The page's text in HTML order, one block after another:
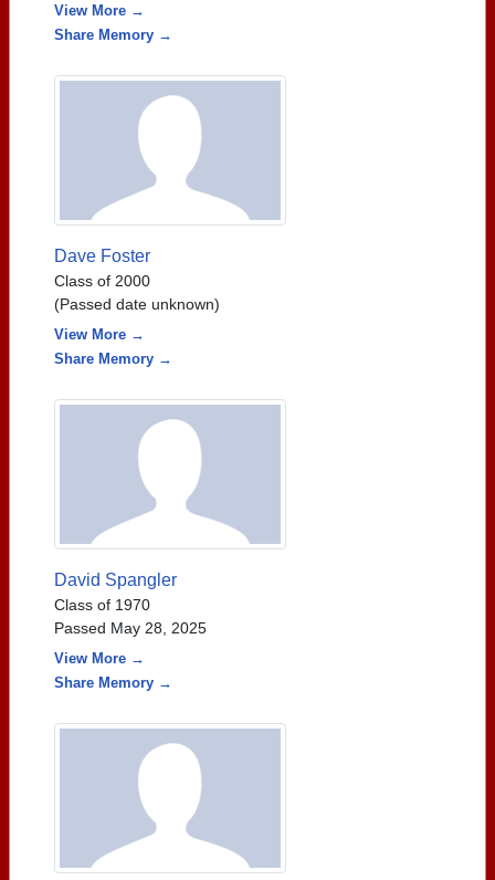
View More →
Share Memory →
Dave Foster
Class of 2000
(Passed date unknown)
View More →
Share Memory →
David Spangler
Class of 1970
Passed May 28, 2025
View More →
Share Memory →